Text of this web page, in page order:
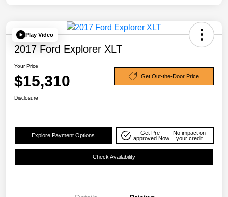
Play Video
2017 Ford Explorer XLT
Your Price
$15,310 Get Out-the-Door Price
Disclosure
Explore Payment Options
Get Pre-
approved Now
No impact on
your credit
Check Availability